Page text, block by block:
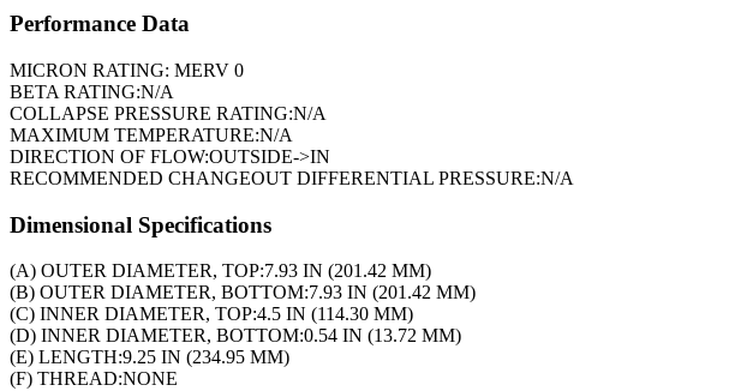
Performance Data
MICRON RATING: MERV 0
BETA RATING:N/A
COLLAPSE PRESSURE RATING:N/A
MAXIMUM TEMPERATURE:N/A
DIRECTION OF FLOW:OUTSIDE->IN
RECOMMENDED CHANGEOUT DIFFERENTIAL PRESSURE:N/A
Dimensional Specifications
(A) OUTER DIAMETER, TOP:7.93 IN (201.42 MM)
(B) OUTER DIAMETER, BOTTOM:7.93 IN (201.42 MM)
(C) INNER DIAMETER, TOP:4.5 IN (114.30 MM)
(D) INNER DIAMETER, BOTTOM:0.54 IN (13.72 MM)
(E) LENGTH:9.25 IN (234.95 MM)
(F) THREAD:NONE